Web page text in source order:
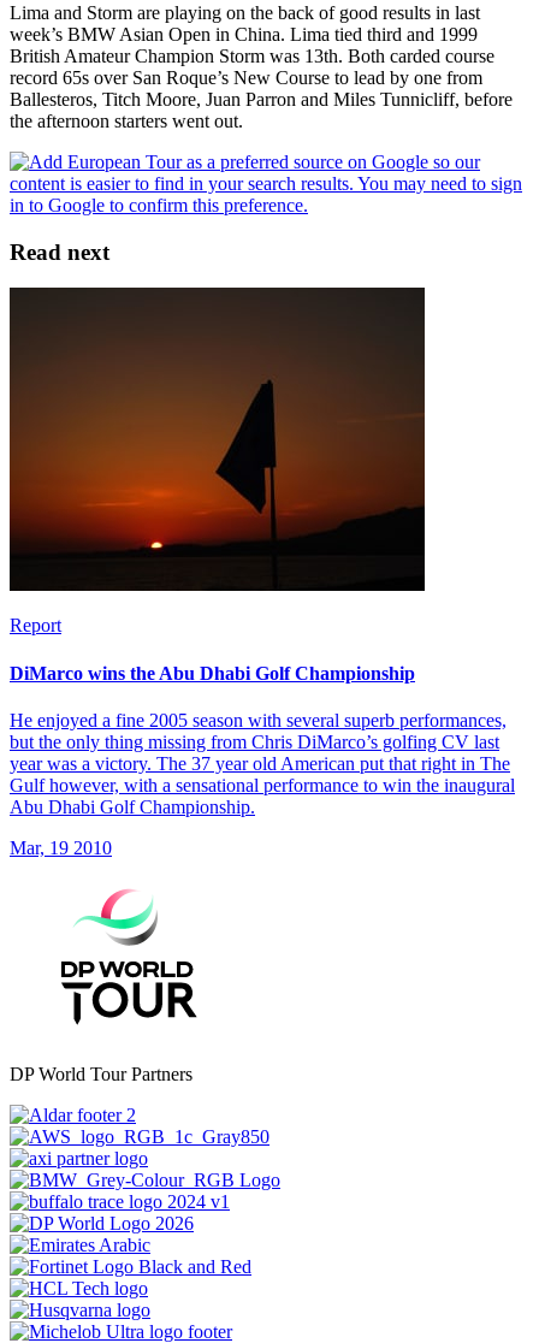
Lima and Storm are playing on the back of good results in last
week’s BMW Asian Open in China. Lima tied third and 1999
British Amateur Champion Storm was 13th. Both carded course
record 65s over San Roque’s New Course to lead by one from
Ballesteros, Titch Moore, Juan Parron and Miles Tunnicliff, before
the afternoon starters went out.
Read next
Report
DiMarco wins the Abu Dhabi Golf Championship
He enjoyed a fine 2005 season with several superb performances,
but the only thing missing from Chris DiMarco’s golfing CV last
year was a victory. The 37 year old American put that right in The
Gulf however, with a sensational performance to win the inaugural
Abu Dhabi Golf Championship.
Mar, 19 2010
DP World Tour Partners